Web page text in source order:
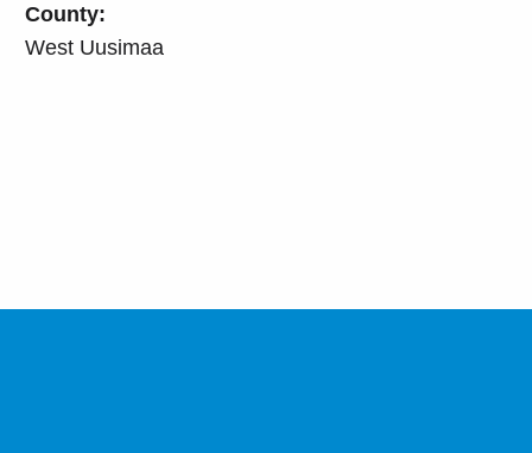
County:
West Uusimaa